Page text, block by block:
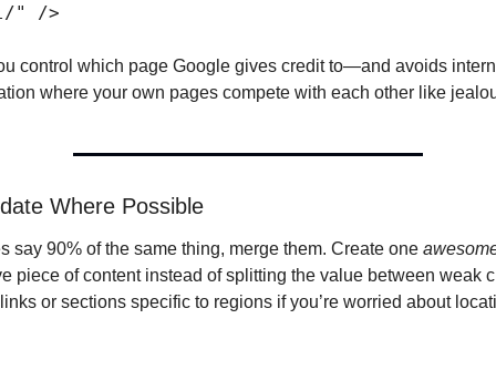
" />
control which page Google gives credit to—and avoids
where your own pages compete with each other like
Where Possible
say 90% of the same thing, merge them. Create one
piece of content instead of splitting the value between weak